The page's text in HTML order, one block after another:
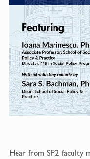
Hear from SP2 faculty